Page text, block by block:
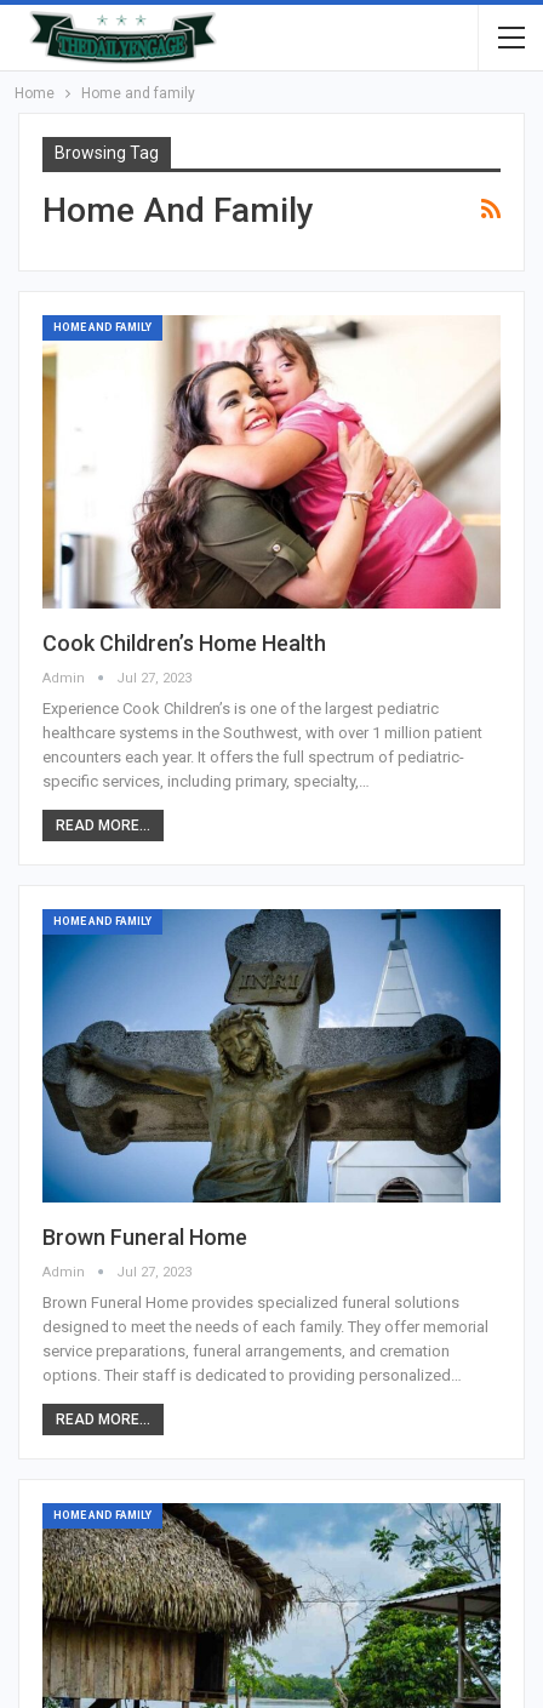
Home Home and family
Browsing Tag
Home And Family
HOME AND FAMILY
Cook Children’s Home Health
Admin Jul 27, 2023
Experience Cook Children’s is one of the largest pediatric
healthcare systems in the Southwest, with over 1 million patient
encounters each year. It offers the full spectrum of pediatric-
specific services, including primary, specialty,…
READ MORE...
HOME AND FAMILY
Brown Funeral Home
Admin Jul 27, 2023
Brown Funeral Home provides specialized funeral solutions
designed to meet the needs of each family. They offer memorial
service preparations, funeral arrangements, and cremation
options. Their staff is dedicated to providing personalized…
READ MORE...
HOME AND FAMILY